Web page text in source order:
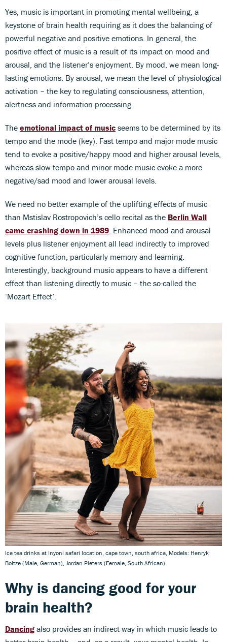
Yes, music is important in promoting mental wellbeing, a
keystone of brain health requiring as it does the balancing of
powerful negative and positive emotions. In general, the
positive effect of music is a result of its impact on mood and
arousal, and the listener’s enjoyment. By mood, we mean long-
lasting emotions. By arousal, we mean the level of physiological
activation – the key to regulating consciousness, attention,
alertness and information processing.
The emotional impact of music seems to be determined by its
tempo and the mode (key). Fast tempo and major mode music
tend to evoke a positive/happy mood and higher arousal levels,
whereas slow tempo and minor mode music evoke a more
negative/sad mood and lower arousal levels.
We need no better example of the uplifting effects of music
than Mstislav Rostropovich’s cello recital as the Berlin Wall
came crashing down in 1989 . Enhanced mood and arousal
levels plus listener enjoyment all lead indirectly to improved
cognitive function, particularly memory and learning.
Interestingly, background music appears to have a different
effect than listening directly to music – the so-called the
‘Mozart Effect’.
Ice tea drinks at Inyoni safari location, cape town, south africa, Models: Henryk
Boltze (Male, German), Jordan Pieters (Female, South African).
Why is dancing good for your
brain health?
Dancing also provides an indirect way in which music leads to